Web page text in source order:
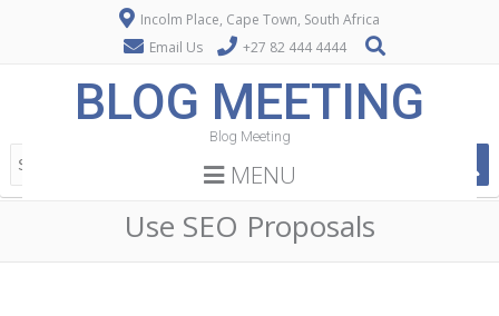
Incolm Place, Cape Town, South Africa
Email Us
+27 82 444 4444
BLOG MEETING
Blog Meeting
MENU
Use SEO Proposals